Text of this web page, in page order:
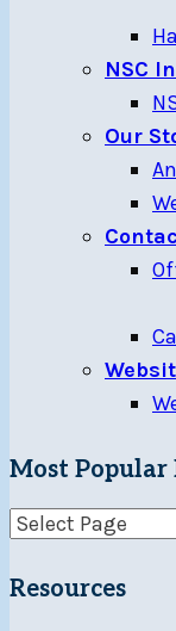
NSC
Our
Most Popular
Resources